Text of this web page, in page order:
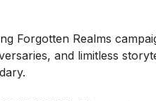
Forgotten Realms
and limitless